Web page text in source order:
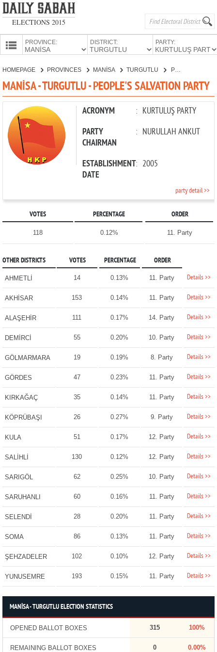
ELECTIONS 2015
PROVINCE: DISTRICT: PARTY:
CANDIDATES
PARTIES
HOMEPAGE PROVINCES MANİSA TURGUTLU PEOPLE'S SALVATION PARTY
MANİSA - TURGUTLU - PEOPLE'S SALVATION PARTY
ACRONYM : KURTULUŞ PARTY
PARTY
CHAIRMAN
: NURULLAH ANKUT
ESTABLISHMENT
DATE
: 2005
party detail >>
VOTES PERCENTAGE ORDER
118 0.12% 11. Party
OTHER DISTRICTS VOTES PERCENTAGE ORDER
AHMETLİ 14 0.13% 11. Party Details >>
AKHİSAR 153 0.14% 11. Party Details >>
ALAŞEHİR 111 0.17% 14. Party Details >>
DEMİRCİ 55 0.20% 10. Party Details >>
GÖLMARMARA 19 0.19% 8. Party Details >>
GÖRDES 47 0.23% 11. Party Details >>
KIRKAĞAÇ 35 0.14% 11. Party Details >>
KÖPRÜBAŞI 26 0.27% 9. Party Details >>
KULA 51 0.17% 12. Party Details >>
SALİHLİ 130 0.12% 12. Party Details >>
SARIGÖL 62 0.25% 10. Party Details >>
SARUHANLI 60 0.16% 11. Party Details >>
SELENDİ 28 0.20% 11. Party Details >>
SOMA 86 0.13% 11. Party Details >>
ŞEHZADELER 102 0.10% 12. Party Details >>
YUNUSEMRE 193 0.15% 11. Party Details >>
MANİSA - TURGUTLU ELECTION STATISTICS
OPENED BALLOT BOXES 315 100%
REMAINING BALLOT BOXES 0 0.00%